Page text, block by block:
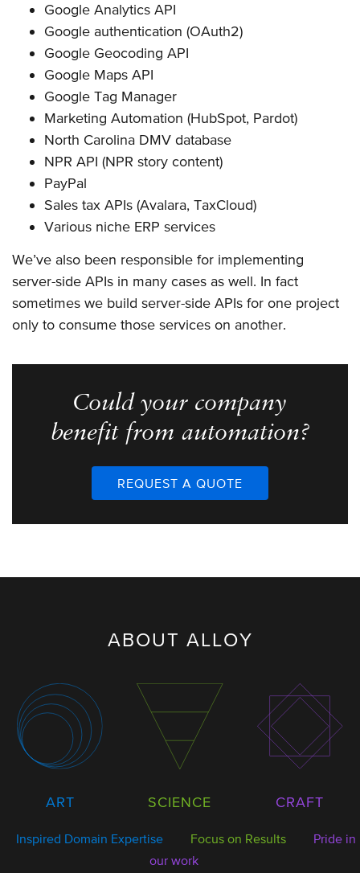
Google Analytics API
Google authentication (OAuth2)
Google Geocoding API
Google Maps API
Google Tag Manager
Marketing Automation (HubSpot, Pardot)
North Carolina DMV database
NPR API (NPR story content)
PayPal
Sales tax APIs (Avalara, TaxCloud)
Various niche ERP services
We’ve also been responsible for implementing
server-side APIs in many cases as well. In fact
sometimes we build server-side APIs for one project
only to consume those services on another.
Could your company
benefit from automation?
REQUEST A QUOTE
ABOUT ALLOY
ART SCIENCE CRAFT
Inspired Domain Expertise Focus on Results
Pride in
our work